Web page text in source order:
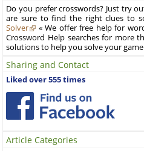
Do you prefer crosswords? Just try
are sure to find the right clues to
Solver
« We offer free help for
Crossword Help searches for more
solutions to help you solve your
Sharing and Contact
Liked over 555 times
Article Categories